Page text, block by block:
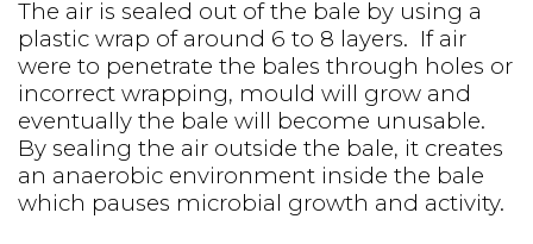
The air is sealed out of the bale by using a
plastic wrap of around 6 to 8 layers. If air
were to penetrate the bales through holes or
incorrect wrapping, mould will grow and
eventually the bale will become unusable.
By sealing the air outside the bale, it creates
an anaerobic environment inside the bale
which pauses microbial growth and activity.